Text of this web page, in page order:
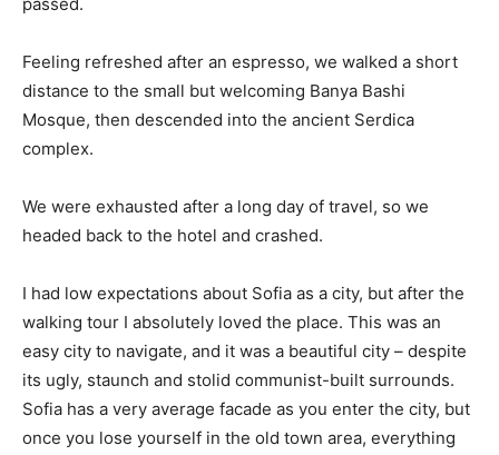
Feeling refreshed after an espresso, we walked a short
distance to the small but welcoming Banya Bashi
Mosque, then descended into the ancient Serdica
complex.
We were exhausted after a long day of travel, so we
headed back to the hotel and crashed.
I had low expectations about Sofia as a city, but after the
walking tour I absolutely loved the place. This was an
easy city to navigate, and it was a beautiful city – despite
its ugly, staunch and stolid communist-built surrounds.
Sofia has a very average facade as you enter the city, but
once you lose yourself in the old town area, everything